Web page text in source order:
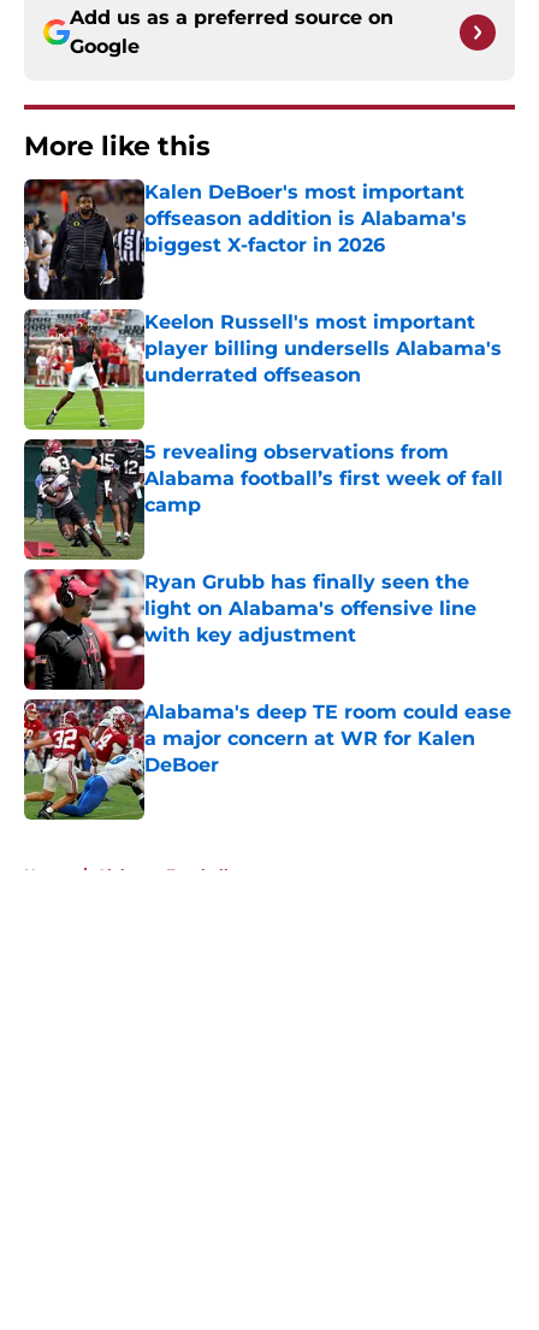
Add us as a preferred source on
Google
More like this
Kalen DeBoer's most important
offseason addition is Alabama's
biggest X-factor in 2026
Published by on Invalid Date
Keelon Russell's most important
player billing undersells Alabama's
underrated offseason
Published by on Invalid Date
5 revealing observations from
Alabama football’s first week of fall
camp
Published by on Invalid Date
Ryan Grubb has finally seen the
light on Alabama's offensive line
with key adjustment
Published by on Invalid Date
Alabama's deep TE room could ease
a major concern at WR for Kalen
DeBoer
Published by on Invalid Date
Home / Alabama Football